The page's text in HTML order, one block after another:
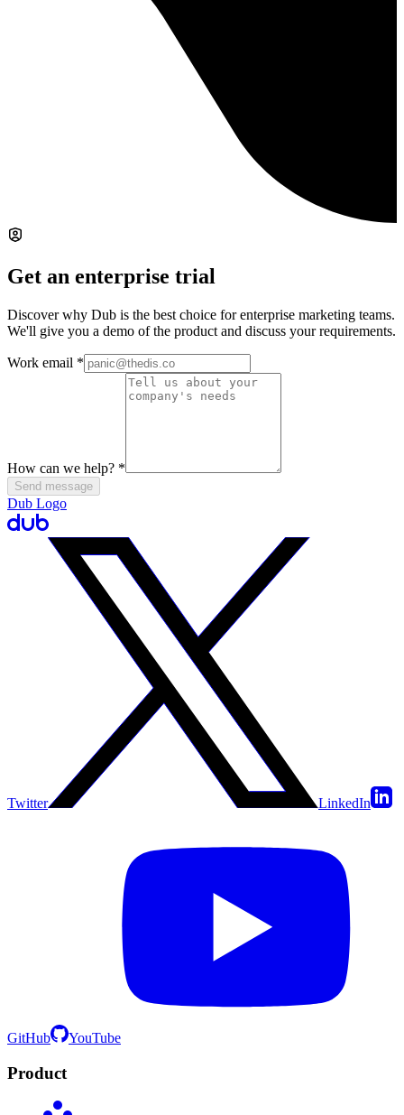
Get an enterprise trial
Discover why Dub is the best choice for enterprise marketing teams.
We'll give you a demo of the product and discuss your requirements.
Work email *
How can we help? *
Send message
Dub Logo
Twitter LinkedIn
GitHub YouTube
Product